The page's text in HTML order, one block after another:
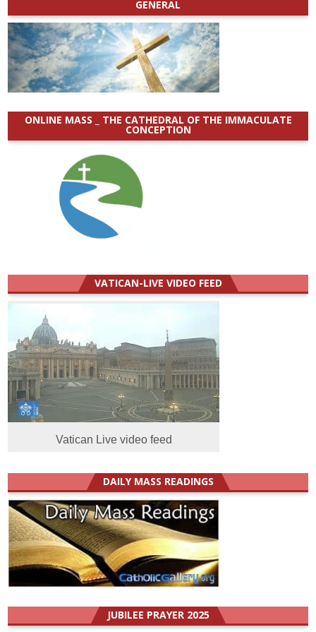
GENERAL
ONLINE MASS _ THE CATHEDRAL OF THE IMMACULATE
CONCEPTION
VATICAN-LIVE VIDEO FEED
Vatican Live video feed
DAILY MASS READINGS
JUBILEE PRAYER 2025